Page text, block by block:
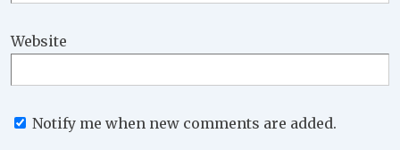
Website
Notify me when new comments are added.